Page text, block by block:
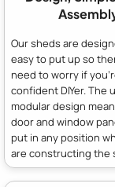
Our sheds are
easy to put up so
need to worry if
confident DIYer. The
modular design
door and window
put in any position
are constructing the